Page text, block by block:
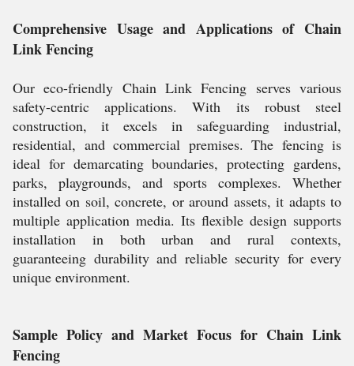
Comprehensive Usage and Applications of Chain
Link Fencing
Our eco-friendly Chain Link Fencing serves various
safety-centric applications. With its robust steel
construction, it excels in safeguarding industrial,
residential, and commercial premises. The fencing is
ideal for demarcating boundaries, protecting gardens,
parks, playgrounds, and sports complexes. Whether
installed on soil, concrete, or around assets, it adapts to
multiple application media. Its flexible design supports
installation in both urban and rural contexts,
guaranteeing durability and reliable security for every
unique environment.
Sample Policy and Market Focus for Chain Link
Fencing